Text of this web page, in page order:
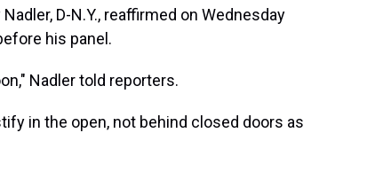
D-N.Y., reaffirmed on Wednesday
his panel.
Nadler told reporters.
in the open, not behind closed doors as